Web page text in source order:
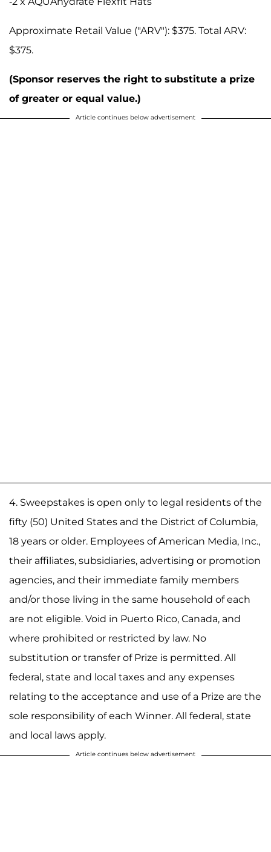
Approximate Retail Value ("ARV"): $375. Total ARV:
$375.
(Sponsor reserves the right to substitute a prize
of greater or equal value.)
Article continues below advertisement
4. Sweepstakes is open only to legal residents of the
fifty (50) United States and the District of Columbia,
18 years or older. Employees of American Media, Inc.,
their affiliates, subsidiaries, advertising or promotion
agencies, and their immediate family members
and/or those living in the same household of each
are not eligible. Void in Puerto Rico, Canada, and
where prohibited or restricted by law. No
substitution or transfer of Prize is permitted. All
federal, state and local taxes and any expenses
relating to the acceptance and use of a Prize are the
sole responsibility of each Winner. All federal, state
and local laws apply.
Article continues below advertisement